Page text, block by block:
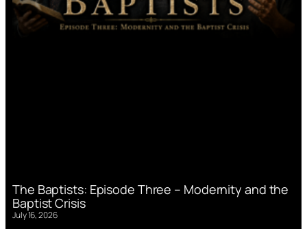
The Baptists: Episode Three – Modernity and the
Baptist Crisis
July 16, 2026